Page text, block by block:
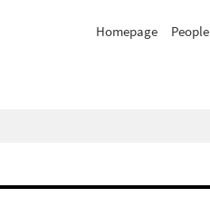
Homepage People